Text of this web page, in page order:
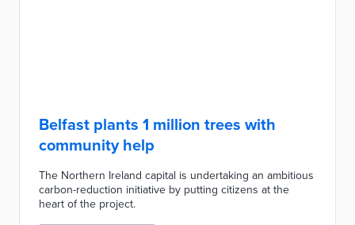
Belfast plants 1 million trees with
community help
The Northern Ireland capital is undertaking an ambitious
carbon-reduction initiative by putting citizens at the
heart of the project.